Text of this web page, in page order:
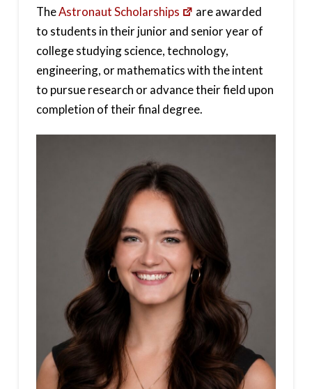
TheAstronaut Scholarships
are awarded
to students in their junior and senior year of
college studying science, technology,
engineering, or mathematics with the intent
to pursue research or advance their field upon
completion of their final degree.